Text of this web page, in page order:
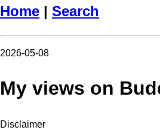
Home | Search
2026-05-08
My views on
Disclaimer